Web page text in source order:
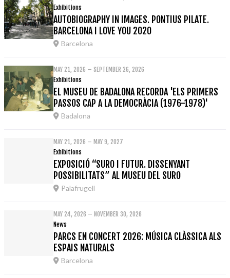
Exhibitions
AUTOBIOGRAPHY IN IMAGES. PONTIUS PILATE.
BARCELONA I LOVE YOU 2020
Barcelona
MAY 21, 2026 – SEPTEMBER 26, 2026
Exhibitions
EL MUSEU DE BADALONA RECORDA 'ELS PRIMERS
PASSOS CAP A LA DEMOCRÀCIA (1976-1978)'
Badalona
MAY 21, 2026 – MAY 9, 2027
Exhibitions
EXPOSICIÓ “SURO I FUTUR. DISSENYANT
POSSIBILITATS” AL MUSEU DEL SURO
Palafrugell
MAY 24, 2026 – NOVEMBER 30, 2026
News
PARCS EN CONCERT 2026: MÚSICA CLÀSSICA ALS
ESPAIS NATURALS
Barcelona